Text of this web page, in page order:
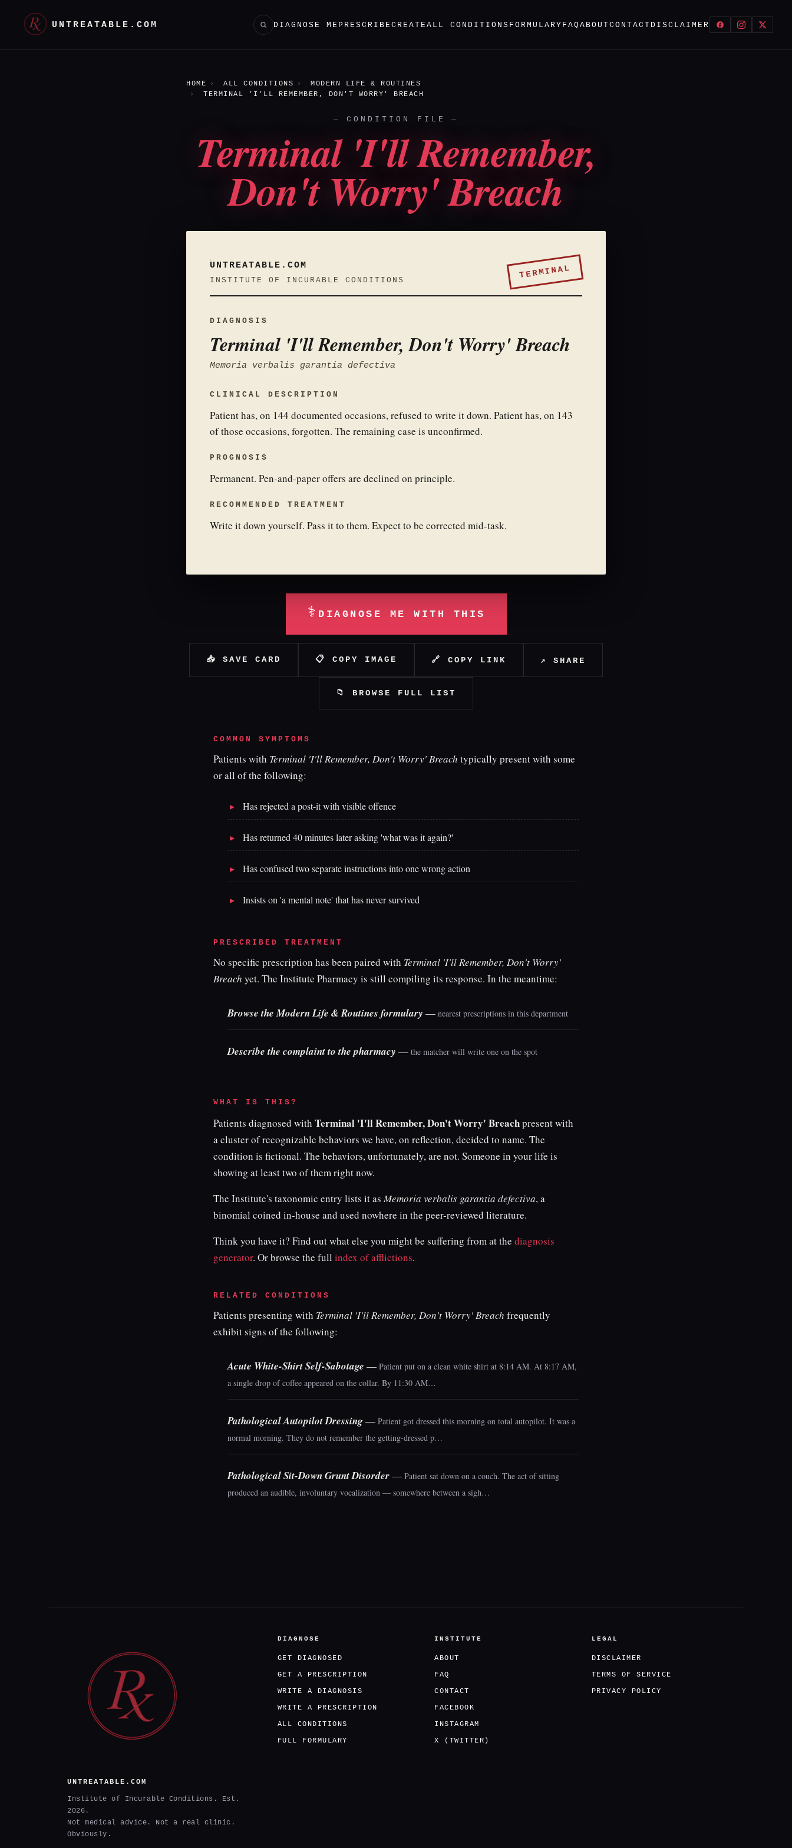
UNTREATABLE.COM DIAGNOSE ME PRESCRIBECREATEALL CONDITIONS FORMULARY FAQABOUTCONTACT DISCLAIMER
HOME ALL CONDITIONS
MODERN LIFE & ROUTINES
TERMINAL 'I'LL REMEMBER, DON'T WORRY' BREACH
CONDITION FILE
Terminal 'I'll Remember,
Don't Worry' Breach
UNTREATABLE.COM
INSTITUTE OF INCURABLE CONDITIONS
TERMINAL
DIAGNOSIS
Terminal 'I'll Remember, Don't Worry' Breach
Memoria verbalis garantia defectiva
CLINICAL DESCRIPTION
Patient has, on 144 documented occasions, refused to write it down. Patient has, on 143
of those occasions, forgotten. The remaining case is unconfirmed.
PROGNOSIS
Permanent. Pen-and-paper offers are declined on principle.
RECOMMENDED TREATMENT
Write it down yourself. Pass it to them. Expect to be corrected mid-task.
⚕ DIAGNOSE ME WITH THIS
📥 SAVE CARD 📋 COPY IMAGE 🔗 COPY LINK ↗ SHARE
📁 BROWSE FULL LIST
COMMON SYMPTOMS
Patients with Terminal 'I'll Remember, Don't Worry' Breach typically present with some
or all of the following:
Has rejected a post-it with visible offence
Has returned 40 minutes later asking 'what was it again?'
Has confused two separate instructions into one wrong action
Insists on 'a mental note' that has never survived
PRESCRIBED TREATMENT
No specific prescription has been paired with Terminal 'I'll Remember, Don't Worry'
Breach yet. The Institute Pharmacy is still compiling its response. In the meantime:
Browse the Modern Life & Routines formulary — nearest prescriptions in this department
Describe the complaint to the pharmacy — the matcher will write one on the spot
WHAT IS THIS?
Patients diagnosed with Terminal 'I'll Remember, Don't Worry' Breachpresent with
a cluster of recognizable behaviors we have, on reflection, decided to name. The
condition is fictional. The behaviors, unfortunately, are not. Someone in your life is
showing at least two of them right now.
The Institute's taxonomic entry lists it as Memoria verbalis garantia defectiva, a
binomial coined in-house and used nowhere in the peer-reviewed literature.
Think you have it? Find out what else you might be suffering from at the diagnosis
generator. Or browse the full index of afflictions.
RELATED CONDITIONS
Patients presenting with Terminal 'I'll Remember, Don't Worry' Breach frequently
exhibit signs of the following:
Acute White-Shirt Self-Sabotage — Patient put on a clean white shirt at 8:14 AM. At 8:17 AM,
a single drop of coffee appeared on the collar. By 11:30 AM…
Pathological Autopilot Dressing— Patient got dressed this morning on total autopilot. It was a
normal morning. They do not remember the getting-dressed p…
Pathological Sit-Down Grunt Disorder— Patient sat down on a couch. The act of sitting
produced an audible, involuntary vocalization — somewhere between a sigh…
UNTREATABLE.COM
Institute of Incurable Conditions. Est.
2026.
Not medical advice. Not a real clinic.
Obviously.
DIAGNOSE
GET DIAGNOSED
GET A PRESCRIPTION
WRITE A DIAGNOSIS
WRITE A PRESCRIPTION
ALL CONDITIONS
FULL FORMULARY
INSTITUTE
ABOUT
FAQ
CONTACT
FACEBOOK
INSTAGRAM
X (TWITTER)
LEGAL
DISCLAIMER
TERMS OF SERVICE
PRIVACY POLICY